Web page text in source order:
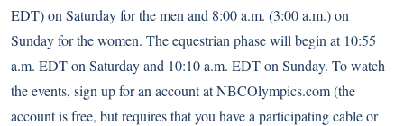
EDT) on Saturday for the men and 8:00 a.m. (3:00 a.m.) on
Sunday for the women. The equestrian phase will begin at 10:55
a.m. EDT on Saturday and 10:10 a.m. EDT on Sunday. To watch
the events, sign up for an account at NBCOlympics.com (the
account is free, but requires that you have a participating cable or